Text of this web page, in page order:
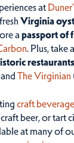
at
Virginia
a passport of
. Plus, take
restaurants
The Virginian
craft beverage
beer, or tart
at many of